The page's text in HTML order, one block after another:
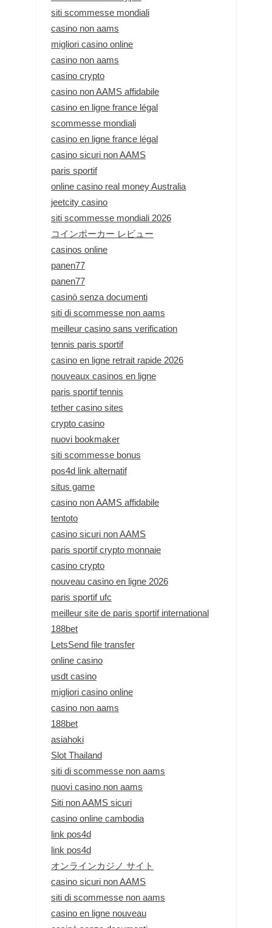
siti scommesse mondiali
casino non aams
migliori casino online
casino non aams
casino crypto
casino non AAMS affidabile
casino en ligne france légal
scommesse mondiali
casino en ligne france légal
casino sicuri non AAMS
paris sportif
online casino real money Australia
jeetcity casino
siti scommesse mondiali 2026
コインポーカー レビュー
casinos online
panen77
panen77
casinò senza documenti
siti di scommesse non aams
meilleur casino sans verification
tennis paris sportif
casino en ligne retrait rapide 2026
nouveaux casinos en ligne
paris sportif tennis
tether casino sites
crypto casino
nuovi bookmaker
siti scommesse bonus
pos4d link alternatif
situs game
casino non AAMS affidabile
tentoto
casino sicuri non AAMS
paris sportif crypto monnaie
casino crypto
nouveau casino en ligne 2026
paris sportif ufc
meilleur site de paris sportif international
188bet
LetsSend file transfer
online casino
usdt casino
migliori casino online
casino non aams
188bet
asiahoki
Slot Thailand
siti di scommesse non aams
nuovi casino non aams
Siti non AAMS sicuri
casino online cambodia
link pos4d
link pos4d
オンラインカジノ サイト
casino sicuri non AAMS
siti di scommesse non aams
casino en ligne nouveau